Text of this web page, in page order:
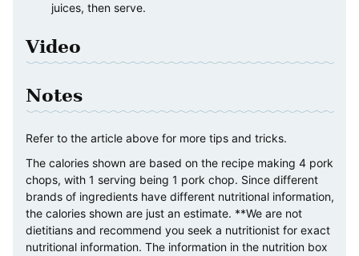
juices, then serve.
Video
Notes
Refer to the article above for more tips and tricks.
The calories shown are based on the recipe making 4 pork
chops, with 1 serving being 1 pork chop. Since different
brands of ingredients have different nutritional information,
the calories shown are just an estimate. **We are not
dietitians and recommend you seek a nutritionist for exact
nutritional information. The information in the nutrition box